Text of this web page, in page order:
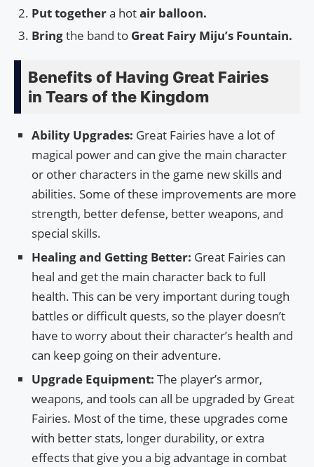
Put togethera hotair balloon.
Bringthe band to Great Fairy Miju’s Fountain.
Benefits of Having Great Fairies
in Tears of the Kingdom
Ability Upgrades: Great Fairies have a lot of
magical power and can give the main character
or other characters in the game new skills and
abilities. Some of these improvements are more
strength, better defense, better weapons, and
special skills.
Healing and Getting Better: Great Fairies can
heal and get the main character back to full
health. This can be very important during tough
battles or difficult quests, so the player doesn’t
have to worry about their character’s health and
can keep going on their adventure.
Upgrade Equipment: The player’s armor,
weapons, and tools can all be upgraded by Great
Fairies. Most of the time, these upgrades come
with better stats, longer durability, or extra
effects that give you a big advantage in combat